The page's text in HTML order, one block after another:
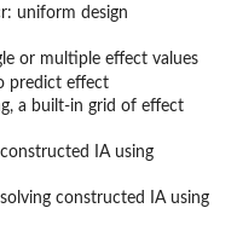
uniform design
or multiple effect values
predict effect
a built-in grid of effect
IA using
constructed IA using